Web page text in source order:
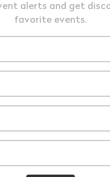
alerts and get
favorite events.